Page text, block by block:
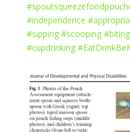
#
#independence #
#sipping #scooping #
#cupdrinking #